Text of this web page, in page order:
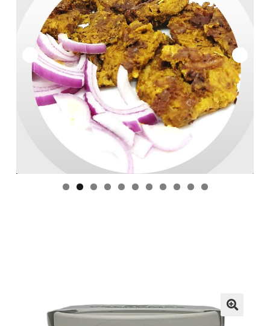
ACCOUNT
SITES : Global
child
menu
CART